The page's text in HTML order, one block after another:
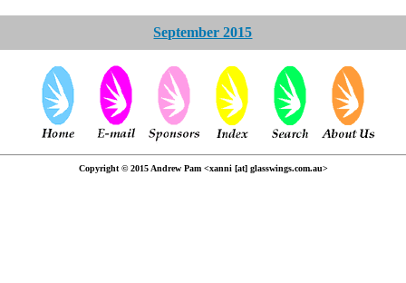
September 2015
Copyright © 2015 Andrew Pam <xanni [at] glasswings.com.au>